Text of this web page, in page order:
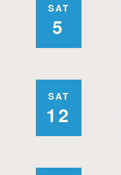
SAT
5
SAT
12